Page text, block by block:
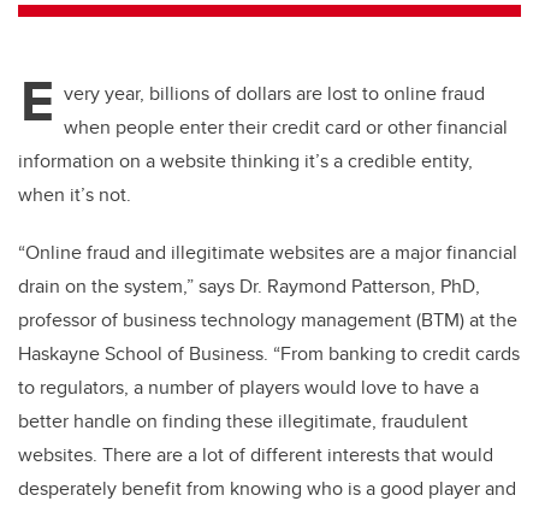
E very year, billions of dollars are lost to online fraud
when people enter their credit card or other financial
information on a website thinking it’s a credible entity,
when it’s not.
“Online fraud and illegitimate websites are a major financial
drain on the system,” says Dr. Raymond Patterson, PhD,
professor of business technology management (BTM) at the
Haskayne School of Business. “From banking to credit cards
to regulators, a number of players would love to have a
better handle on finding these illegitimate, fraudulent
websites. There are a lot of different interests that would
desperately benefit from knowing who is a good player and